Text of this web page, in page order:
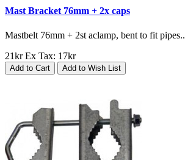
Mast Bracket 76mm + 2x caps
Mastbelt 76mm + 2st aclamp, bent to fit pipes..
21krEx Tax: 17kr
Add to Cart Add to Wish List